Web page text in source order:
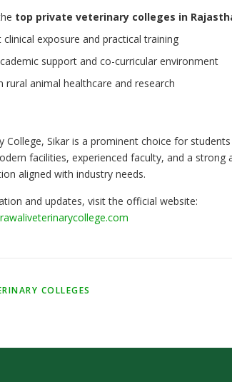
top private veterinary colleges in
clinical exposure and practical training
support and co-curricular environment
rural animal healthcare and research
College, Sikar is a prominent choice for
facilities, experienced faculty, and a
aligned with industry needs.
and updates, visit the official website:
COLLEGES